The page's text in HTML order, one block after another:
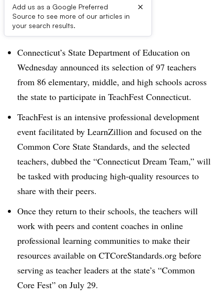
Add us as a Google Preferred
Source to see more of our articles in
your search results.
×
Dive Brief:
Connecticut’s State Department of Education on
Wednesday announced its selection of 97 teachers
from 86 elementary, middle, and high schools across
the state to participate in TeachFest Connecticut.
TeachFest is an intensive professional development
event facilitated by LearnZillion and focused on the
Common Core State Standards, and the selected
teachers, dubbed the “Connecticut Dream Team,” will
be tasked with producing high-quality resources to
share with their peers.
Once they return to their schools, the teachers will
work with peers and content coaches in online
professional learning communities to make their
resources available on CTCoreStandards.org before
serving as teacher leaders at the state’s “Common
Core Fest” on July 29.